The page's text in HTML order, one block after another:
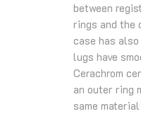
between
rings and the
case has
lugs have
Cerachrom
an outer ring
same